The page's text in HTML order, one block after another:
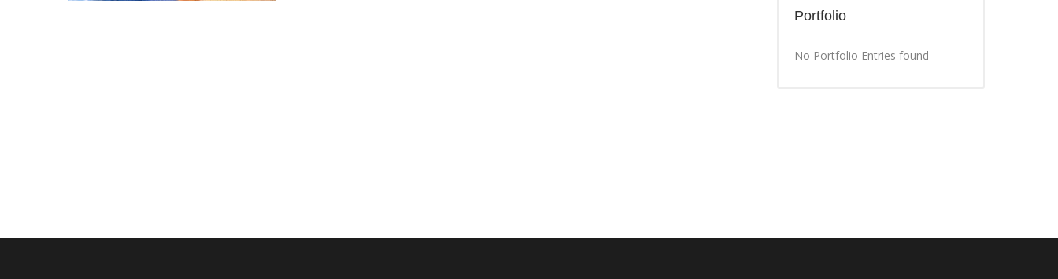
Portfolio
No Portfolio Entries found